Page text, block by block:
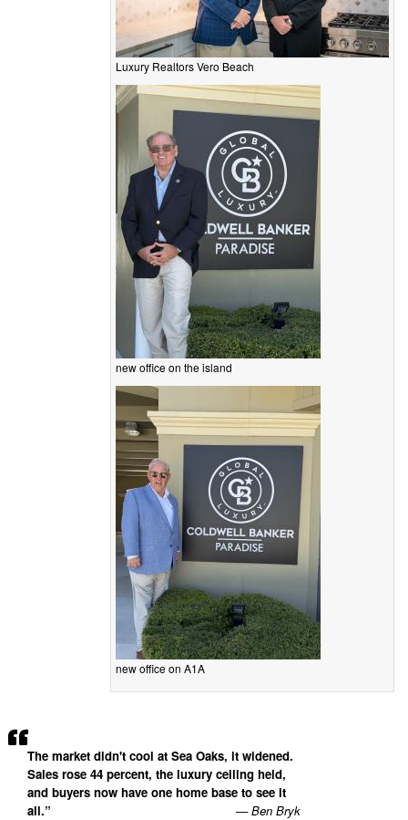
Luxury Realtors Vero Beach
new office on the island
new office on A1A
The market didn't cool at Sea Oaks, it widened.
Sales rose 44 percent, the luxury ceiling held,
and buyers now have one home base to see it
all.”
— Ben Bryk